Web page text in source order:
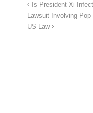
Is President Xi
Lawsuit Involving
US Law